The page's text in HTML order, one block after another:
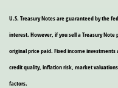
U.S. Treasury Notes are guaranteed by the
interest. However, if you sell a Treasury
original price paid. Fixed income
credit quality, inflation risk, market
factors.